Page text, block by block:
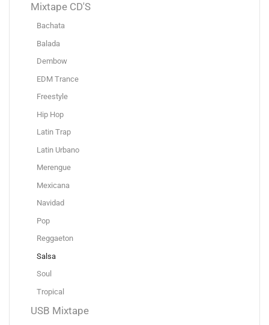
Mixtape CD'S
Bachata
Balada
Dembow
EDM Trance
Freestyle
Hip Hop
Latin Trap
Latin Urbano
Merengue
Mexicana
Navidad
Pop
Reggaeton
Salsa
Soul
Tropical
USB Mixtape